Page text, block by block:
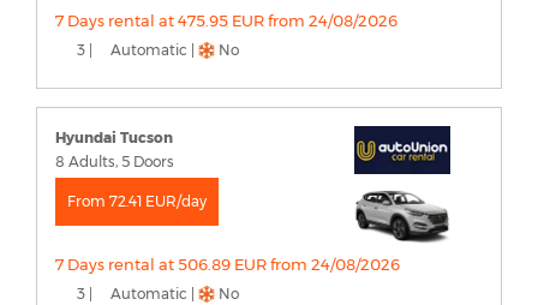
7 Days rental at 475.95 EUR from 24/08/2026
3 | Automatic | No
Hyundai Tucson
8 Adults, 5 Doors
From 72.41 EUR/day
7 Days rental at 506.89 EUR from 24/08/2026
3 | Automatic | No